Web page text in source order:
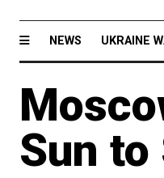
NEWS UKRAINE
Sun